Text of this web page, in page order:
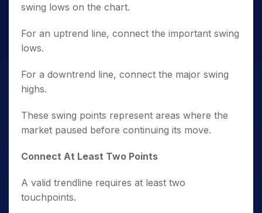
swing lows on the chart.
For an uptrend line, connect the important swing
lows.
For a downtrend line, connect the major swing
highs.
These swing points represent areas where the
market paused before continuing its move.
Connect At Least Two Points
A valid trendline requires at least two
touchpoints.